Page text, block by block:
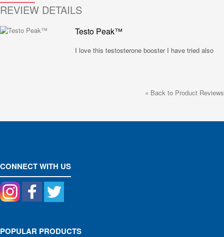
REVIEW DETAILS
Testo Peak™
I love this testosterone booster I have tried also
« Back to Product Reviews
CONNECT WITH US
POPULAR PRODUCTS